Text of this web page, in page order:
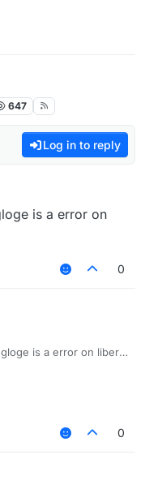
647
Log in to reply
is a error on
0
is a error on liberis
0